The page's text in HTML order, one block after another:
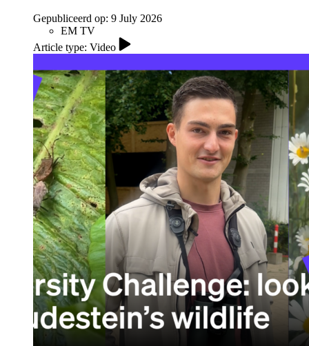
Gepubliceerd op: 9 July 2026
EM TV
Article type: Video